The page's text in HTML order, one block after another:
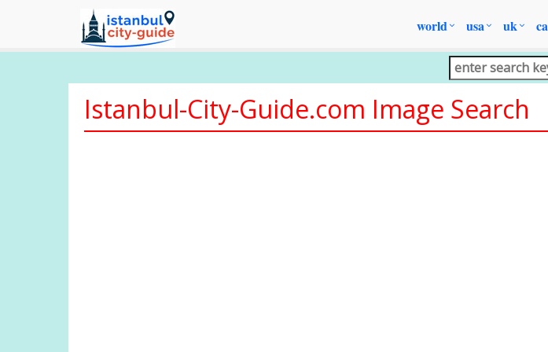
world usa uk
Istanbul-City-Guide.com Image Search